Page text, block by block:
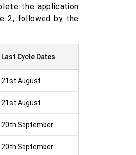
the application
2, followed by the
Last Cycle Dates
21st August
21st August
20th September
20th September